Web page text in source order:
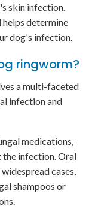
skin infection.
determine
dog's infection.
ringworm?
a multi-faceted
infection and
medications,
infection. Oral
cases,
shampoos or